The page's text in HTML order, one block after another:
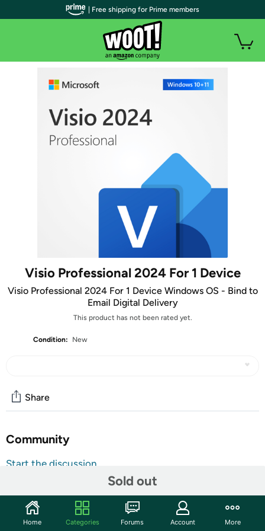
Visio Professional 2024 For 1 Device
Visio Professional 2024 For 1 Device Windows OS - Bind to
Email Digital Delivery
This product has not been rated yet.
Condition: New
Sold out
Share
Community
Start the discussion
ATTENTION: Your redemption code will be delivered as
tracking number within a few business days. You will receive
| Free shipping for Prime members
Home Categories Forums Account More